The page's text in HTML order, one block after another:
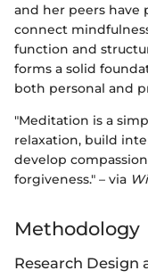
and her peers
connect
function and
forms a solid
both personal and
"Meditation is a
relaxation, build
develop
forgiveness." – via
Methodology
Research Design